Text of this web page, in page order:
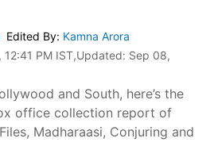
Edited By: Kamna Arora
PM IST,Updated: Sep 08,
and South, here’s the
office collection report of
Madharaasi, Conjuring and